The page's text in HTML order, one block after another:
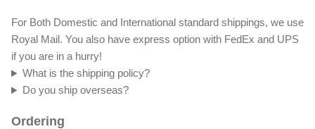
For Both Domestic and International standard shippings, we use
Royal Mail. You also have express option with FedEx and UPS
if you are in a hurry!
What is the shipping policy?
Do you ship overseas?
Ordering